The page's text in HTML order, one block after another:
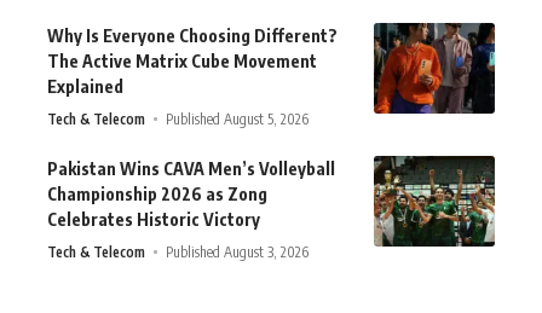
Why Is Everyone Choosing Different?
The Active Matrix Cube Movement
Explained
Tech & Telecom Published August 5, 2026
Pakistan Wins CAVA Men’s Volleyball
Championship 2026 as Zong
Celebrates Historic Victory
Tech & Telecom Published August 3, 2026